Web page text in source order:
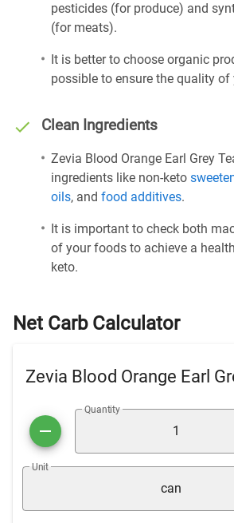
pesticides (for produce) and
(for meats).
It is better to choose organic
possible to ensure the quality of
Clean Ingredients
Zevia Blood Orange Earl Grey
ingredients like non-keto
oils, and food additives.
It is important to check both
of your foods to achieve a
keto.
Net Carb Calculator
Zevia Blood Orange Earl
Quantity
Unit
can